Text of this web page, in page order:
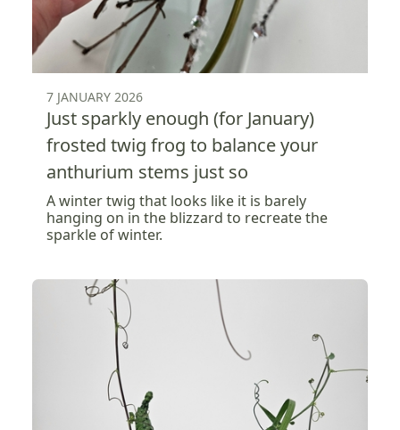
7 JANUARY 2026
Just sparkly enough (for January)
frosted twig frog to balance your
anthurium stems just so
A winter twig that looks like it is barely
hanging on in the blizzard to recreate the
sparkle of winter.